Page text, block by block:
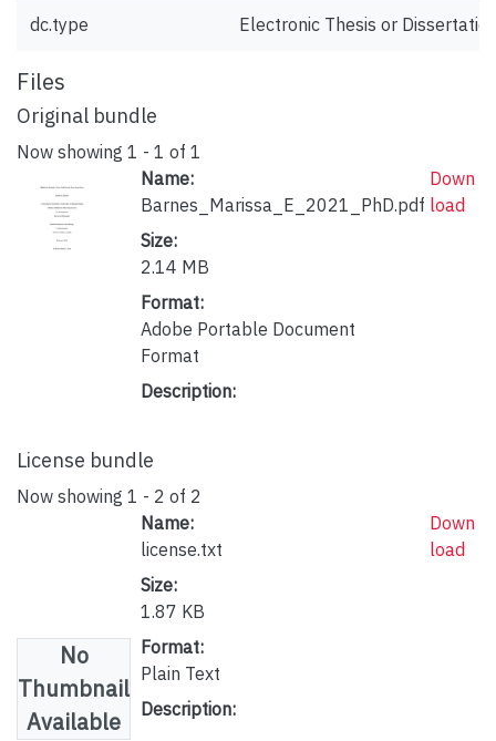
dc.type Electronic Thesis or
Files
Original bundle
Now showing 1 - 1 of 1
Name:
Barnes_Marissa_E_2021_PhD.pdf
Size:
2.14 MB
Format:
Adobe Portable Document
Format
Description:
Down
load
License bundle
Now showing 1 - 2 of 2
No
Thumbnail
Available
Name:
license.txt
Size:
1.87 KB
Format:
Plain Text
Description:
Down
load